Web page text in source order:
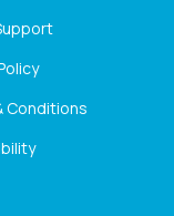
Conditions